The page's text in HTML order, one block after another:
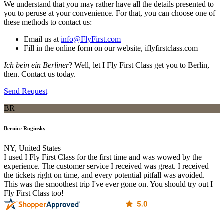
We understand that you may rather have all the details presented to
you to peruse at your convenience. For that, you can choose one of
these methods to contact us:
Email us at info@FlyFirst.com
Fill in the online form on our website, iflyfirstclass.com
Ich bein ein Berliner? Well, let I Fly First Class get you to Berlin,
then. Contact us today.
Send Request
BR
Bernice Roginsky
NY, United States
I used I Fly First Class for the first time and was wowed by the
experience. The customer service I received was great. I received
the tickets right on time, and every potential pitfall was avoided.
This was the smoothest trip I've ever gone on. You should try out I
Fly First Class too!